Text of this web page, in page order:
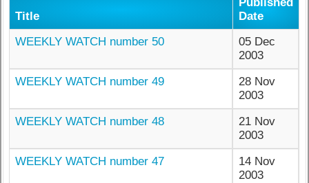
Title
Date
WEEKLY WATCH number 50
05 Dec
2003
WEEKLY WATCH number 49
28 Nov
2003
WEEKLY WATCH number 48
21 Nov
2003
WEEKLY WATCH number 47
14 Nov
2003